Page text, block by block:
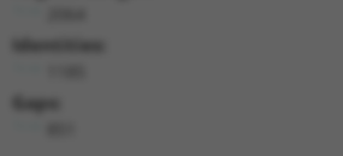
Identities:
Gaps: